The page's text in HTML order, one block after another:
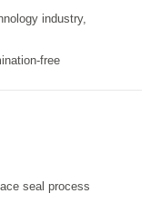
industry,
free
seal process